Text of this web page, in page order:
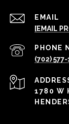
EMAIL
[EMAIL
PHONE
(702)
1780 W